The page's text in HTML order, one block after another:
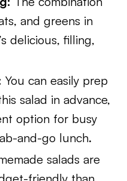
and greens in
delicious, filling,
You can easily prep
salad in advance,
option for busy
and-go lunch.
salads are